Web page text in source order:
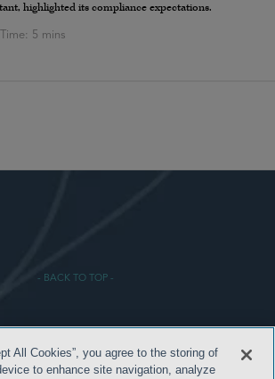
highlighted its compliance expectations.
- BACK TO TOP -
All Cookies”, you agree to the storing of
to enhance site navigation, analyze